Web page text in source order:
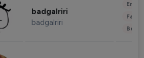
badgalriri
badgalriri